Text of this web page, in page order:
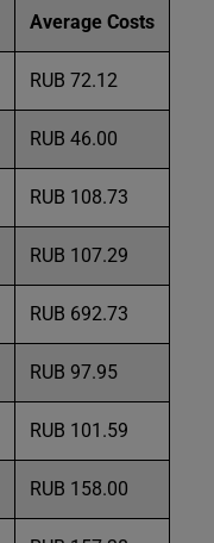
Average Costs
RUB 72.12
RUB 46.00
RUB 108.73
RUB 107.29
RUB 692.73
RUB 97.95
RUB 101.59
RUB 158.00